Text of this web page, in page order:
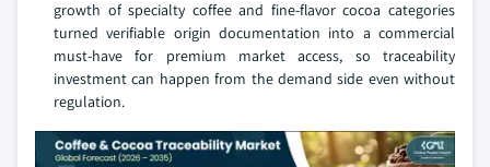
growth of specialty coffee and fine-flavor cocoa categories
turned verifiable origin documentation into a commercial
must-have for premium market access, so traceability
investment can happen from the demand side even without
regulation.